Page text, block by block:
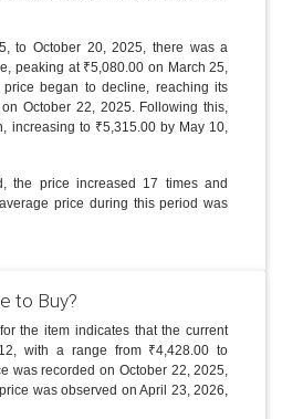
to October 20, 2025, there was a
peaking at ₹5,080.00 on March 25,
began to decline, reaching its
October 22, 2025. Following this,
increasing to ₹5,315.00 by May 10,
the price increased 17 times and
price during this period was
to Buy?
the item indicates that the current
with a range from ₹4,428.00 to
was recorded on October 22, 2025,
was observed on April 23, 2026,